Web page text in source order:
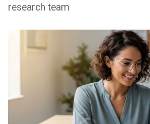
research team